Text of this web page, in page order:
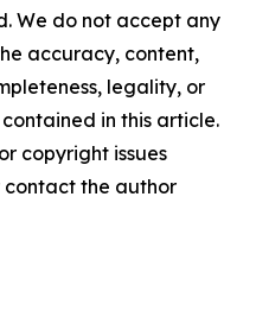
We do not accept any
accuracy, content,
legality, or
in this article.
copyright issues
the author